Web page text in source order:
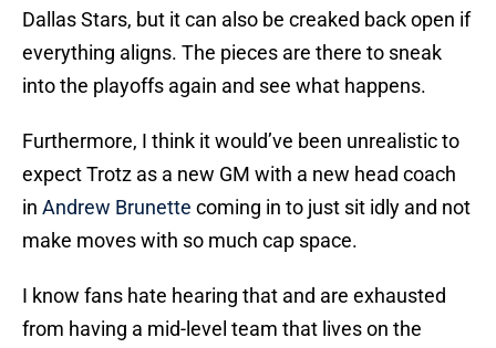
Dallas Stars, but it can also be creaked back open if
everything aligns. The pieces are there to sneak
into the playoffs again and see what happens.
Furthermore, I think it would’ve been unrealistic to
expect Trotz as a new GM with a new head coach
in Andrew Brunette coming in to just sit idly and not
make moves with so much cap space.
I know fans hate hearing that and are exhausted
from having a mid-level team that lives on the